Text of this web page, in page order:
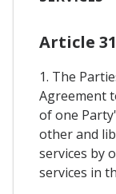
Article
1. The
Agreement
of one
other and
services by
services in